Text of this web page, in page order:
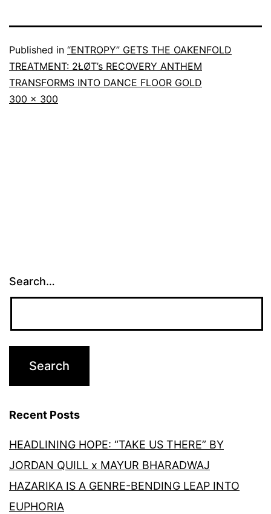
Published in “ENTROPY” GETS THE OAKENFOLD
TREATMENT: 2ŁØT’s RECOVERY ANTHEM
TRANSFORMS INTO DANCE FLOOR GOLD
300 × 300
Search…
Recent Posts
HEADLINING HOPE: “TAKE US THERE” BY
JORDAN QUILL x MAYUR BHARADWAJ
HAZARIKA IS A GENRE-BENDING LEAP INTO
EUPHORIA